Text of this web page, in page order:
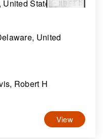
United States
United
Robert H
View